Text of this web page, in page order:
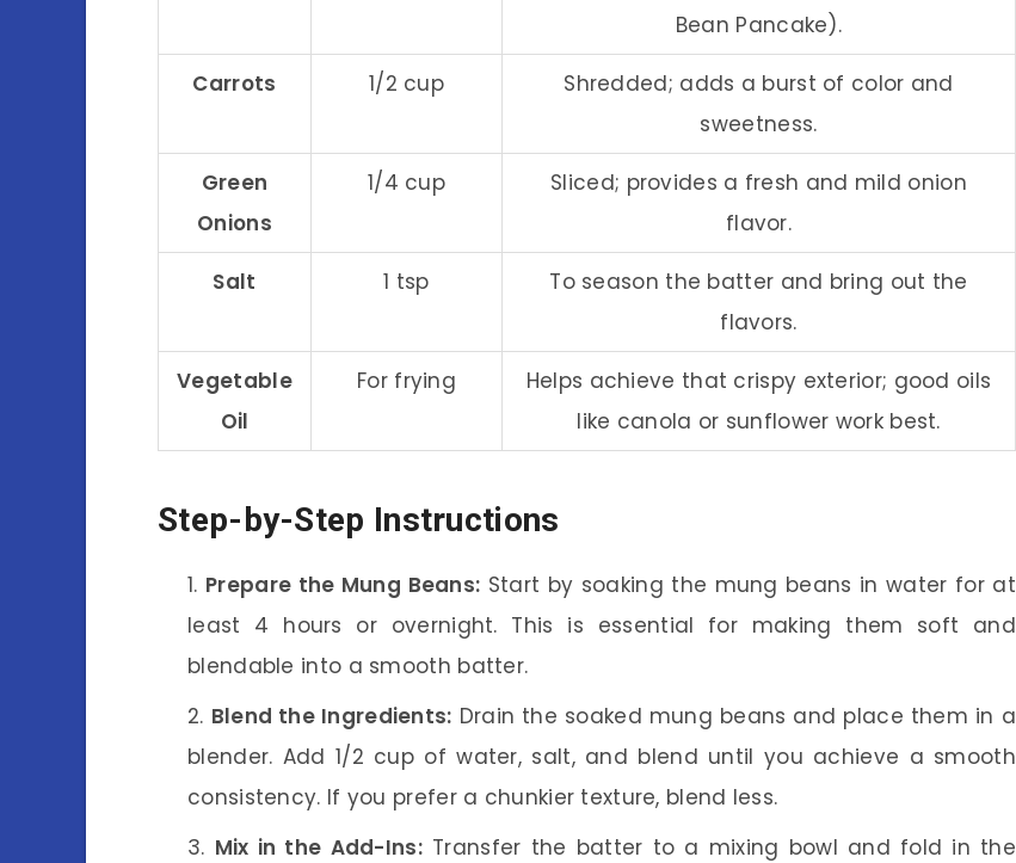
Bean Pancake).
Carrots 1/2 cup
Shredded; adds a burst of color and
sweetness.
Green
Onions
1/4 cup
Sliced; provides a fresh and mild onion
flavor.
Salt 1 tsp
To season the batter and bring out the
flavors.
Vegetable
Oil
For frying
Helps achieve that crispy exterior; good oils
like canola or sunflower work best.
Step-by-Step Instructions
Prepare the Mung Beans: Start by soaking the mung beans in water for at
least 4 hours or overnight. This is essential for making them soft and
blendable into a smooth batter.
Blend the Ingredients: Drain the soaked mung beans and place them in a
blender. Add 1/2 cup of water, salt, and blend until you achieve a smooth
consistency. If you prefer a chunkier texture, blend less.
Mix in the Add-Ins:Transfer the batter to a mixing bowl and fold in the